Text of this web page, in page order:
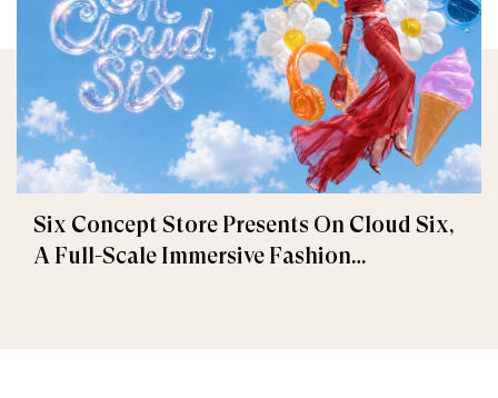
Six Concept Store Presents On Cloud Six,
A Full-Scale Immersive Fashion